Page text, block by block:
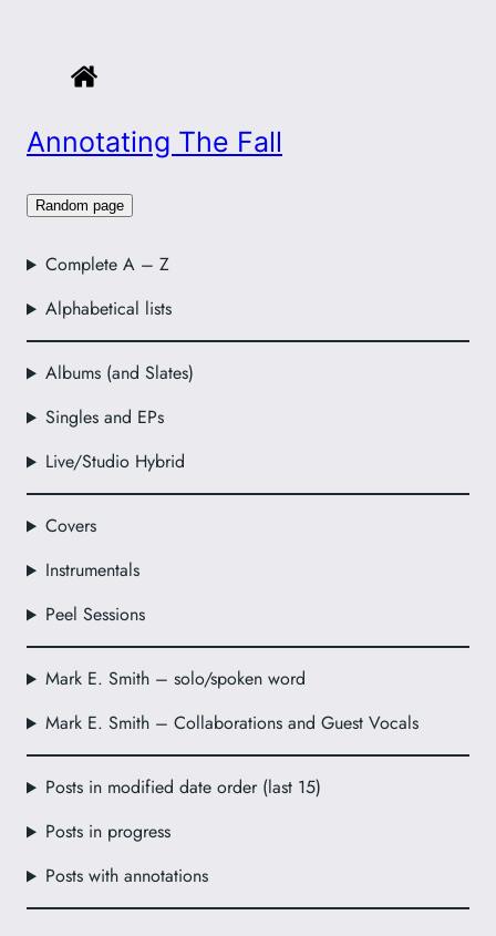
Annotating The Fall
Random page
Complete A – Z
Alphabetical lists
Albums (and Slates)
Singles and EPs
Live/Studio Hybrid
Covers
Instrumentals
Peel Sessions
Mark E. Smith – solo/spoken word
Mark E. Smith – Collaborations and Guest Vocals
Posts in modified date order (last 15)
Posts in progress
Posts with annotations